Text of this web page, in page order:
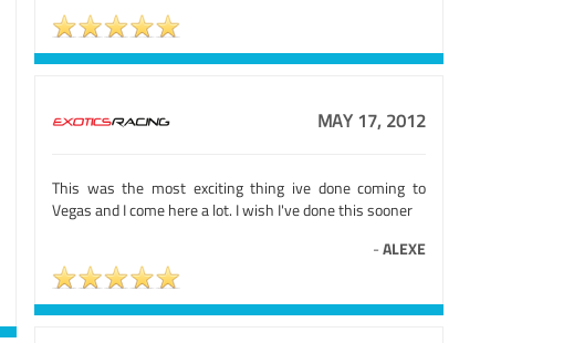
MAY 17, 2012
This was the most exciting thing ive done coming to
Vegas and I come here a lot. I wish I've done this sooner
-ALEXE